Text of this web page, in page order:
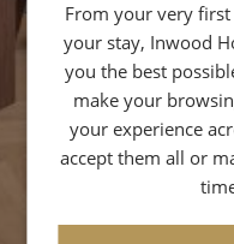
From your very
your stay, Inwood
you the best
make your
your experience
accept them all or